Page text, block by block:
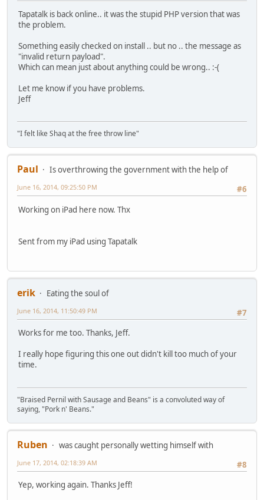
Tapatalk is back online.. it was the stupid PHP version that was
the problem.
Something easily checked on install .. but no .. the message as
"invalid return payload".
Which can mean just about anything could be wrong.. :-(
Let me know if you have problems.
Jeff
"I felt like Shaq at the free throw line"
Paul
Is overthrowing the government with the help of
#6
June 16, 2014, 09:25:50 PM
Working on iPad here now. Thx
Sent from my iPad using Tapatalk
erik
Eating the soul of
#7
June 16, 2014, 11:50:49 PM
Works for me too. Thanks, Jeff.
I really hope figuring this one out didn't kill too much of your
time.
"Braised Pernil with Sausage and Beans" is a convoluted way of
saying, "Pork n' Beans."
Ruben
was caught personally wetting himself with
#8
June 17, 2014, 02:18:39 AM
Yep, working again. Thanks Jeff!